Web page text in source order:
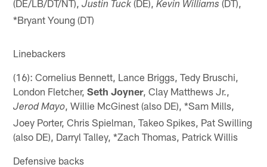
(DE/LB/DT/NT),Justin Tuck (DE),Kevin Williams (DT),
*Bryant Young (DT)
Linebackers
(16): Cornelius Bennett, Lance Briggs, Tedy Bruschi,
London Fletcher,Seth Joyner, Clay Matthews Jr.,
Jerod Mayo , Willie McGinest (also DE), *Sam Mills,
Joey Porter, Chris Spielman, Takeo Spikes, Pat Swilling
(also DE), Darryl Talley, *Zach Thomas, Patrick Willis
Defensive backs